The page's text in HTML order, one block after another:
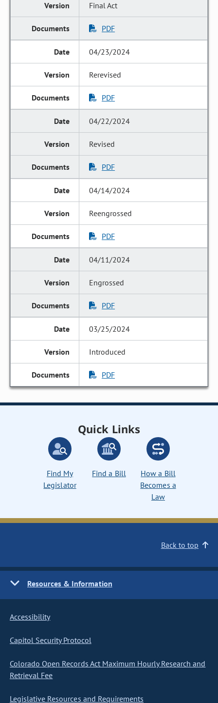
Final Act
PDF
04/23/2024
Rerevised
PDF
04/22/2024
Revised
PDF
04/14/2024
Reengrossed
PDF
04/11/2024
Engrossed
PDF
03/25/2024
Introduced
PDF
Quick Links
Find My
Legislator
Find a Bill
How a Bill
Becomes a
Law
Back to top
Resources & Information
Accessibility
Capitol Security Protocol
Colorado Open Records Act Maximum Hourly Research and
Retrieval Fee
Legislative Resources and Requirements